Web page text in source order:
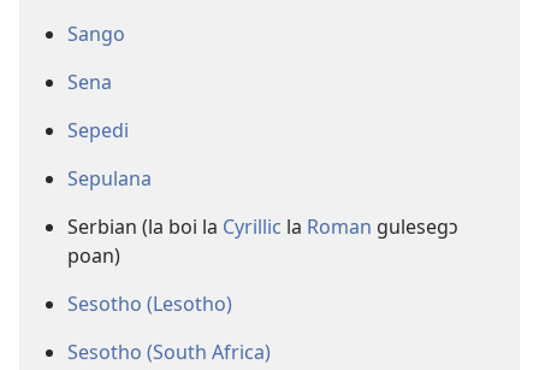
Sango
Sena
Sepedi
Sepulana
Serbian (la boi la Cyrillic la Roman gulesegɔ
poan)
Sesotho (Lesotho)
Sesotho (South Africa)